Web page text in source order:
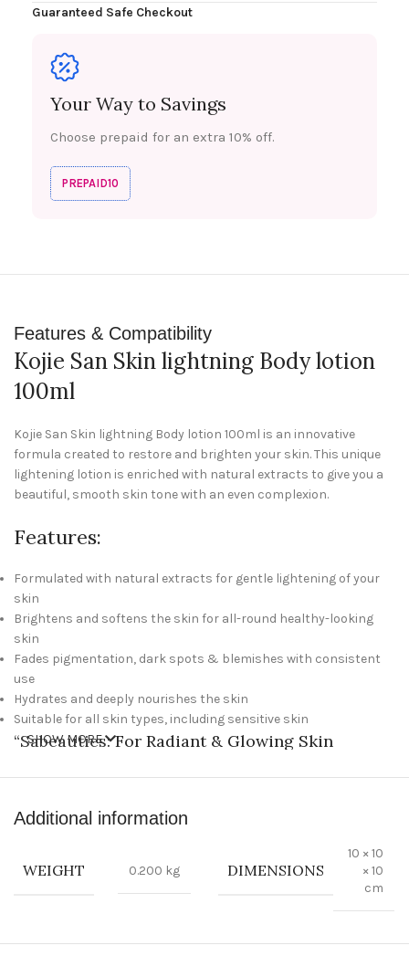
Guaranteed Safe Checkout
Your Way to Savings
Choose prepaid for an extra 10% off.
PREPAID10
Features & Compatibility
Kojie San Skin lightning Body lotion
100ml
Kojie San Skin lightning Body lotion 100ml is an innovative
formula created to restore and brighten your skin. This unique
lightening lotion is enriched with natural extracts to give you a
beautiful, smooth skin tone with an even complexion.
Features:
Formulated with natural extracts for gentle lightening of your
skin
Brightens and softens the skin for all-round healthy-looking
skin
Fades pigmentation, dark spots & blemishes with consistent
use
Hydrates and deeply nourishes the skin
Suitable for all skin types, including sensitive skin
“Sabeauties: For Radiant & Glowing Skin
Experience the Best in Beauty Care
Treat yourself to a spa-like experience with the best selection of
cosmetics will make your skin glowing and radiant while our
imported products promise quality and superior results. Get
ready to pamper yourself and look your best with Sabeauties!
SHOW MORE
Additional information
WEIGHT 0.200 kg DIMENSIONS
10 × 10
× 10
cm